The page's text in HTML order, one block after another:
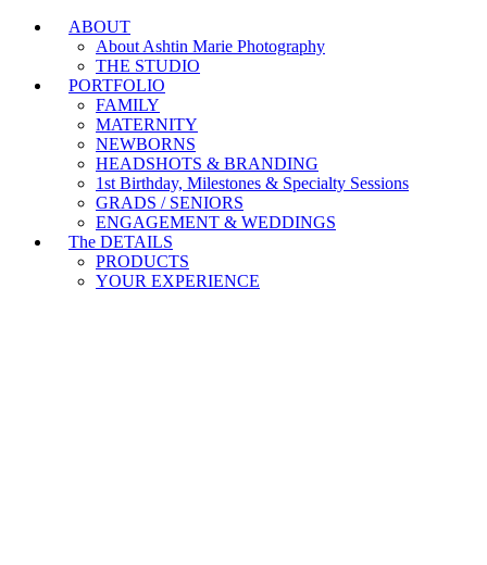
ABOUT
About Ashtin Marie Photography
THE STUDIO
PORTFOLIO
FAMILY
MATERNITY
NEWBORNS
HEADSHOTS & BRANDING
1st Birthday, Milestones & Specialty Sessions
GRADS / SENIORS
ENGAGEMENT & WEDDINGS
The DETAILS
PRODUCTS
YOUR EXPERIENCE
Branding & Headshot Marathon Days are OPEN!